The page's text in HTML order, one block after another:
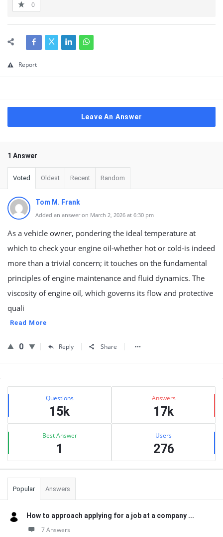
0
Report
Leave An Answer
1 Answer
Voted Oldest Recent Random
Tom M. Frank
Added an answer on March 2, 2026 at 6:30 pm
As a vehicle owner, pondering the ideal temperature at
which to check your engine oil-whether hot or cold-is indeed
more than a trivial concern; it touches on the fundamental
principles of engine maintenance and fluid dynamics. The
viscosity of engine oil, which governs its flow and protective
quali
Read More
0 Reply Share
Sidebar
Stats Questions
15k
Answers
17k
Best Answer
1
Users
276
Popular Answers
How to approach applying for a job at a company ...
7 Answers